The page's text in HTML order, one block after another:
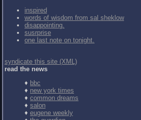
inspired
words of wisdom from sal sheklow
disappointing.
susrprise
one last note on tonight.
syndicate this site (XML)
read the news
♦ bbc
♦ new york times
♦ common dreams
♦ salon
♦ eugene weekly